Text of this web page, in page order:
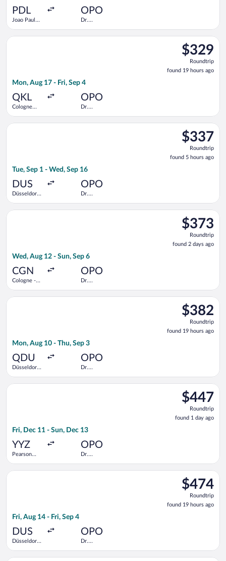
PDL
Joao Paulo
OPO
Dr.
$329
Roundtrip,
found
19
$329
Roundtrip
found 19 hours ago
Mon, Aug 17 - Fri, Sep 4
QKL
Cologne
OPO
Dr.
Select Lufthansa flight, departing Mon, Aug 17 from Cologne
$337
Roundtrip,
found
5
$337
Roundtrip
found 5 hours ago
Tue, Sep 1 - Wed, Sep 16
DUS
Düsseldorf
OPO
Dr.
Select Swiss International Air Lines flight, departing Tue,
$373
Roundtrip,
found
2
$373
Roundtrip
found 2 days ago
Wed, Aug 12 - Sun, Sep 6
CGN
Cologne -
OPO
Dr.
Select Austrian Airlines flight, departing Wed, Aug 12 from
$382
Roundtrip,
found
19
$382
Roundtrip
found 19 hours ago
Mon, Aug 10 - Thu, Sep 3
QDU
Düsseldorf
OPO
Dr.
Select Lufthansa flight, departing Mon, Aug 10 from
$447
Roundtrip,
found
1
$447
Roundtrip
found 1 day ago
Fri, Dec 11 - Sun, Dec 13
YYZ
Pearson
OPO
Dr.
Select TAP Portugal flight, departing Fri, Dec 11 from
$474
Roundtrip,
found
19
$474
Roundtrip
found 19 hours ago
Fri, Aug 14 - Fri, Sep 4
DUS
Düsseldorf
OPO
Dr.
Select Iberia flight, departing Fri, Aug 14 from Düsseldorf